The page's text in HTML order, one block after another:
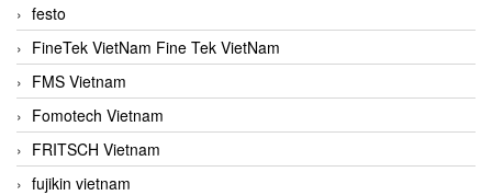
festo
FineTek VietNam Fine Tek VietNam
FMS Vietnam
Fomotech Vietnam
FRITSCH Vietnam
fujikin vietnam